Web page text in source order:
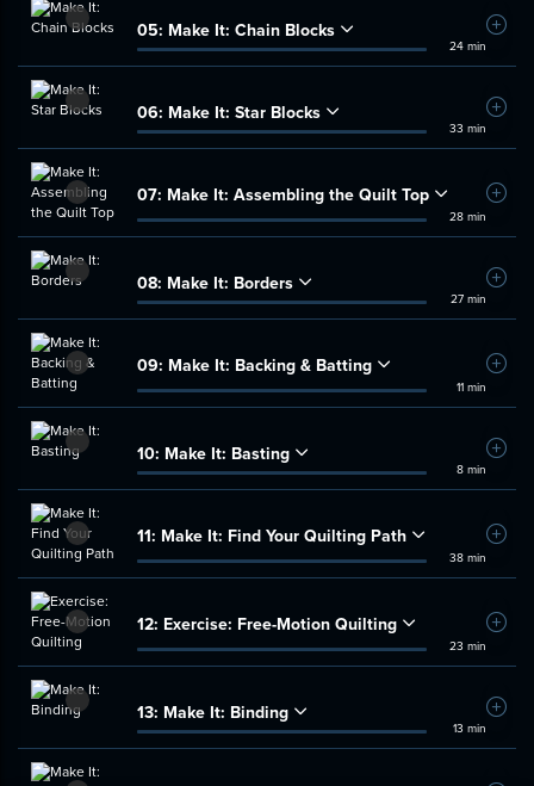
05: Make It: Chain Blocks
24 min
Add
06: Make It: Star Blocks
33 min
Add
07: Make It: Assembling the Quilt Top
28 min
Add
08: Make It: Borders
27 min
Add
09: Make It: Backing & Batting
11 min
Add
10: Make It: Basting
8 min
Add
11: Make It: Find Your Quilting Path
38 min
Add
12: Exercise: Free-Motion Quilting
23 min
Add
13: Make It: Binding
13 min
Add